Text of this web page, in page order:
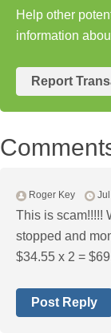
Help other
information
Report
Roger Key
This is scam!!!!!
stopped and
$34.55 x 2 =
Post Reply